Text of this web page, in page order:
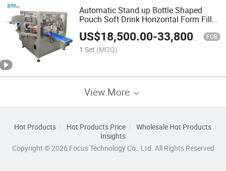
Automatic Stand up Bottle Shaped
Pouch Soft Drink Horizontal Form Fill
Seal Wrapping Flow Packaging
Packing Filling Sealing Machine
US$18,500.00-33,800.00 FOB
1 Set (MOQ)
View More
Hot Products Hot Products Price
Wholesale Hot Products
Insights
Copyright © 2026 Focus Technology Co., Ltd. All Rights Reserved